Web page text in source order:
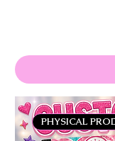
PHYSICAL